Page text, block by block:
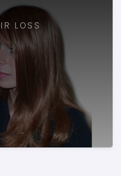
LOSS